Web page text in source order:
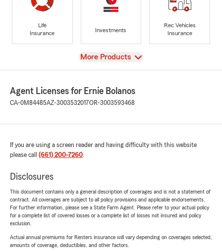
Life
Insurance
Investments
Rec Vehicles
Insurance
View
More Products
Agent Licenses for Ernie Bolanos
CA-0M84485AZ-3003532017OR-3003593468
If you are using a screen reader and having difficulty with this website
please call (661) 200-7260.
Disclosures
This document contains only a general description of coverages and is not a statement of
contract. All coverages are subject to all policy provisions and applicable endorsements.
For further information, please see a State Farm Agent. Please refer to your actual policy
for a complete list of covered losses or a complete list of losses not insured and policy
exclusion.
Actual annual premiums for Renters insurance will vary depending on coverages selected,
amounts of coverage, deductibles, and other factors.